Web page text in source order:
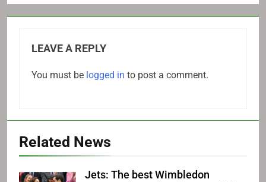
LEAVE A REPLY
You must be logged in to post a comment.
Related News
Jets: The best Wimbledon